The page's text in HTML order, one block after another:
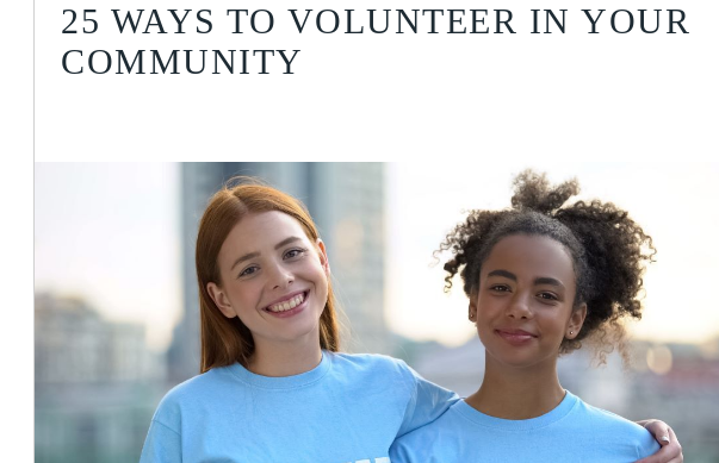
25 WAYS TO VOLUNTEER IN YOUR
COMMUNITY